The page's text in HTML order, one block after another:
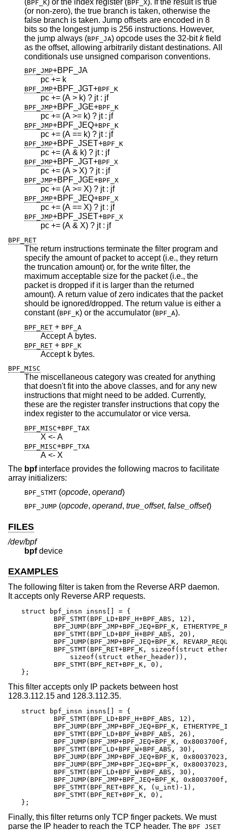
BPF_K BPF_X
(or non-zero), the true branch is taken, otherwise the
false branch is taken. Jump offsets are encoded in 8
bits so the longest jump is 256 instructions. However,
the jump always (BPF_JA ) opcode uses the 32-bitkfield
as the offset, allowing arbitrarily distant destinations. All
conditionals use unsigned comparison conventions.
BPF_JMP+BPF_JA
pc += k
BPF_JMP+BPF_JGT+BPF_K
pc += (A > k) ? jt : jf
BPF_JMP+BPF_JGE+BPF_K
pc += (A >= k) ? jt : jf
BPF_JMP+BPF_JEQ+BPF_K
pc += (A == k) ? jt : jf
BPF_JMP+BPF_JSET+BPF_K
pc += (A & k) ? jt : jf
BPF_JMP+BPF_JGT+BPF_X
pc += (A > X) ? jt : jf
BPF_JMP+BPF_JGE+BPF_X
pc += (A >= X) ? jt : jf
BPF_JMP+BPF_JEQ+BPF_X
pc += (A == X) ? jt : jf
BPF_JMP+BPF_JSET+BPF_X
pc += (A & X) ? jt : jf
BPF_RET
The return instructions terminate the filter program and
specify the amount of packet to accept (i.e., they return
the truncation amount) or, for the write filter, the
maximum acceptable size for the packet (i.e., the
packet is dropped if it is larger than the returned
amount). A return value of zero indicates that the packet
should be ignored/dropped. The return value is either a
constant (BPF_K ) or the accumulator (BPF_A).
BPF_RET + BPF_A
Accept A bytes.
BPF_RET + BPF_K
Accept k bytes.
BPF_MISC
The miscellaneous category was created for anything
that doesn't fit into the above classes, and for any new
instructions that might need to be added. Currently,
these are the register transfer instructions that copy the
index register to the accumulator or vice versa.
BPF_MISC+BPF_TAX
X <- A
BPF_MISC+BPF_TXA
A <- X
The bpfinterface provides the following macros to facilitate
array initializers:
BPF_STMT (opcode, operand)
BPF_JUMP (opcode, operand, true_offset, false_offset)
FILES
/dev/bpf
bpfdevice
EXAMPLES
The following filter is taken from the Reverse ARP daemon.
It accepts only Reverse ARP requests.
struct bpf_insn insns[] = {
};
This filter accepts only IP packets between host
128.3.112.15 and 128.3.112.35.
struct bpf_insn insns[] = {
};
Finally, this filter returns only TCP finger packets. We must
parse the IP header to reach the TCP header. The BPF_JSET